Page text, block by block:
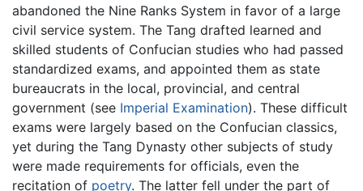
abandoned the Nine Ranks System in favor of a large
civil service system. The Tang drafted learned and
skilled students of Confucian studies who had passed
standardized exams, and appointed them as state
bureaucrats in the local, provincial, and central
government (see Imperial Examination). These difficult
exams were largely based on the Confucian classics,
yet during the Tang Dynasty other subjects of study
were made requirements for officials, even the
recitation of poetry. The latter fell under the part of